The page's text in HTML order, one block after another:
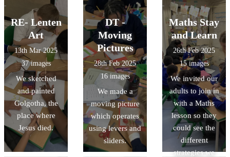
exciting action
scene.
nature walk!
RE- Lenten
Art
13th Mar 2025
37 images
We sketched
and painted
Golgotha, the
place where
Jesus died.
DT -
Moving
Pictures
28th Feb 2025
16 images
We made a
moving picture
which operates
using levers and
sliders.
Maths Stay
and Learn
26th Feb 2025
15 images
We invited our
adults to join in
with a Maths
lesson so they
could see the
different
strategies we